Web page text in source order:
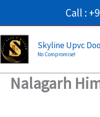
content
Call :
Skyline Upvc
No Compromise!
Nalagarh